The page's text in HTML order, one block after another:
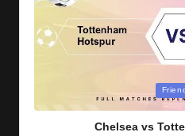
Chelsea vs